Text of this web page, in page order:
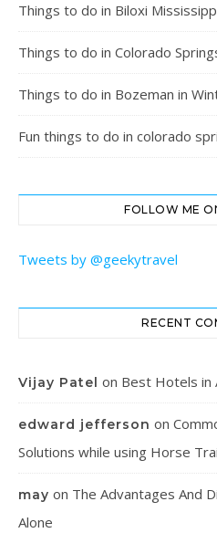
Things to do in Biloxi
Things to do in Colorado
Things to do in Bozeman in
Fun things to do in colorado
FOLLOW ME
Tweets by @geekytravel
RECENT
Vijay Patel on Best Hotels in
edward jefferson on
Solutions while using Horse
may on The Advantages And
Alone